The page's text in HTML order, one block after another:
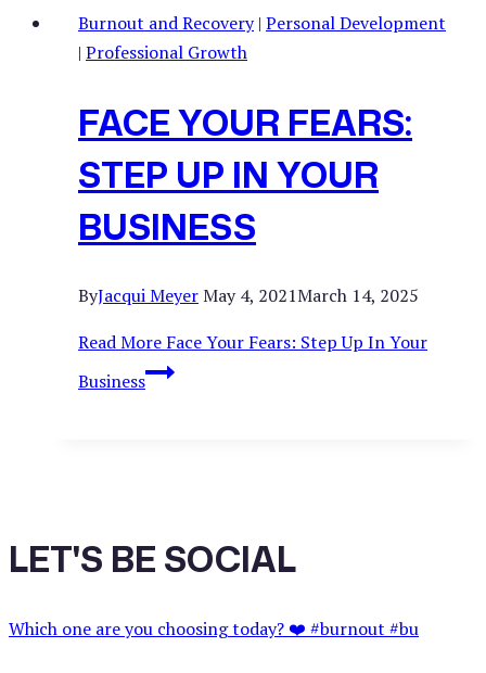
Burnout and Recovery| Personal Development
| Professional Growth
FACE YOUR FEARS:
STEP UP IN YOUR
BUSINESS
ByJacqui MeyerMay 4, 2021March 14, 2025
Read More Face Your Fears: Step Up In Your
Business
LET'S BE SOCIAL
Which one are you choosing today? ❤️ #burnout #bu